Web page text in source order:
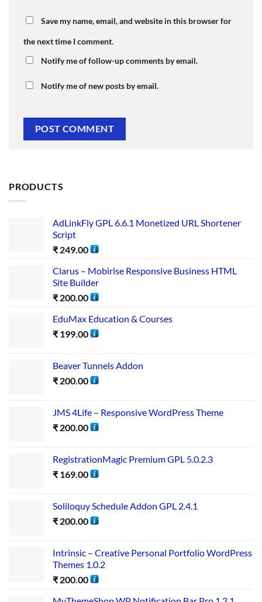
Save my name, email, and website in this browser for
the next time I comment.
Notify me of follow-up comments by email.
Notify me of new posts by email.
PRODUCTS
AdLinkFly GPL 6.6.1 Monetized URL Shortener
Script
₹ 249.00
Clarus – Mobirise Responsive Business HTML
Site Builder
₹ 200.00
EduMax Education & Courses
₹ 199.00
Beaver Tunnels Addon
₹ 200.00
JMS 4Life – Responsive WordPress Theme
₹ 200.00
RegistrationMagic Premium GPL 5.0.2.3
₹ 169.00
Soliloquy Schedule Addon GPL 2.4.1
₹ 200.00
Intrinsic – Creative Personal Portfolio WordPress
Themes 1.0.2
₹ 200.00